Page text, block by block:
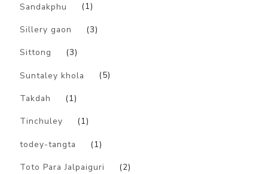
Sandakphu (1)
Sillery gaon (3)
Sittong (3)
Suntaley khola (5)
Takdah (1)
Tinchuley (1)
todey-tangta (1)
Toto Para Jalpaiguri (2)